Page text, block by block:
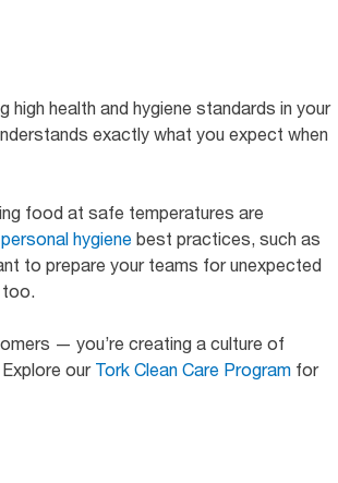
health and hygiene standards in your
exactly what you expect when
food at safe temperatures are
personal hygiene best practices, such as
to prepare your teams for unexpected
too.
— you’re creating a culture of
our Tork Clean Care Program for